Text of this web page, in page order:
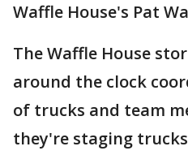
Waffle House's Pat
The Waffle House
around the clock
of trucks and team
they're staging